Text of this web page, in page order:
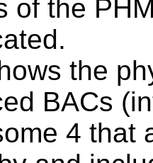
of the
the
BACs
4 that